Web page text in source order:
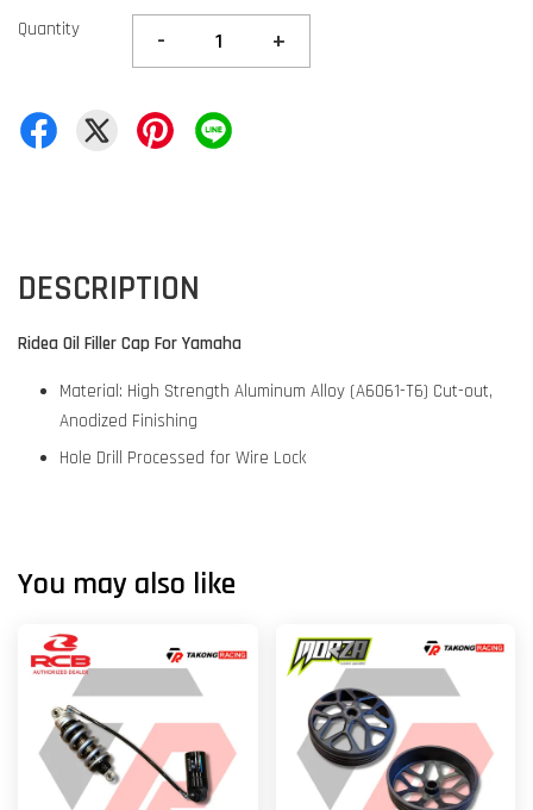
Quantity - +
DESCRIPTION
Ridea Oil Filler Cap For Yamaha
Material: High Strength Aluminum Alloy (A6061-T6) Cut-out,
Anodized Finishing
Hole Drill Processed for Wire Lock
You may also like